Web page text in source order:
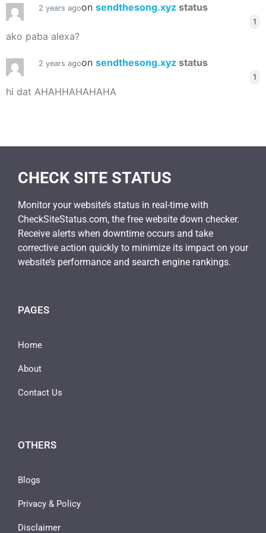
2 years agoon sendthesong.xyz status
1
ako paba alexa?
2 years agoon sendthesong.xyz status
1
hi dat AHAHHAHAHAHA
CHECK SITE STATUS
Monitor your website’s status in real-time with
CheckSiteStatus.com, the free website down checker.
Receive alerts when downtime occurs and take
corrective action quickly to minimize its impact on your
website’s performance and search engine rankings.
PAGES
Home
About
Contact Us
OTHERS
Blogs
Privacy & Policy
Disclaimer